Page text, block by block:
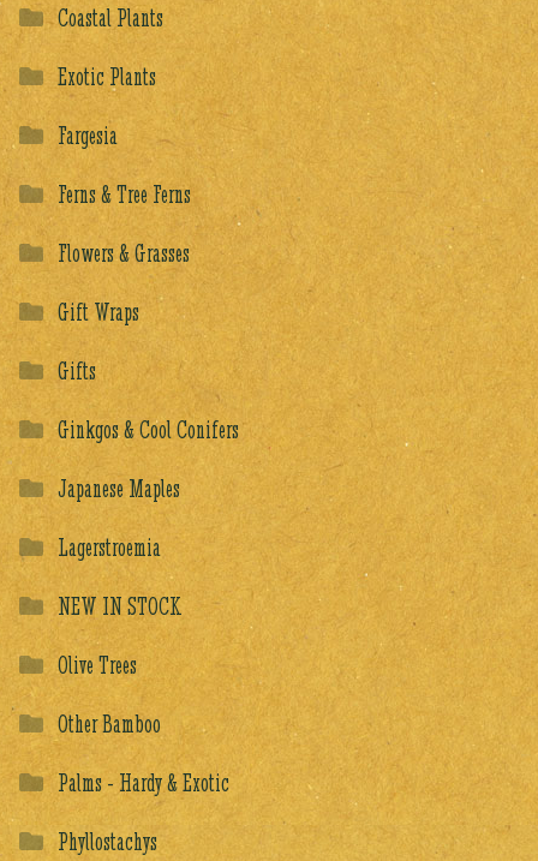
Coastal Plants
Exotic Plants
Fargesia
Ferns & Tree Ferns
Flowers & Grasses
Gift Wraps
Gifts
Ginkgos & Cool Conifers
Japanese Maples
Lagerstroemia
NEW IN STOCK
Olive Trees
Other Bamboo
Palms - Hardy & Exotic
Phyllostachys